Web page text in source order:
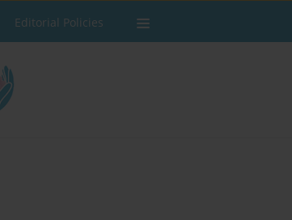
Editorial Policies